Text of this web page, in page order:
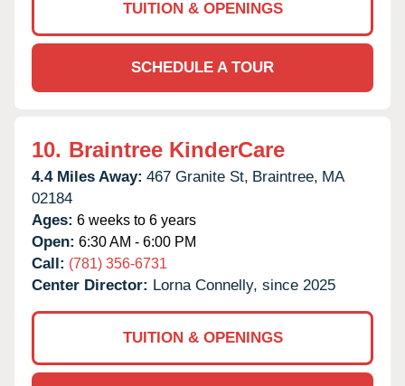
TUITION & OPENINGS
SCHEDULE A TOUR
10. Braintree KinderCare
4.4 Miles Away: 467 Granite St, Braintree, MA
02184
Ages: 6 weeks to 6 years
Open: 6:30 AM - 6:00 PM
Call: (781) 356-6731
Center Director: Lorna Connelly, since 2025
TUITION & OPENINGS